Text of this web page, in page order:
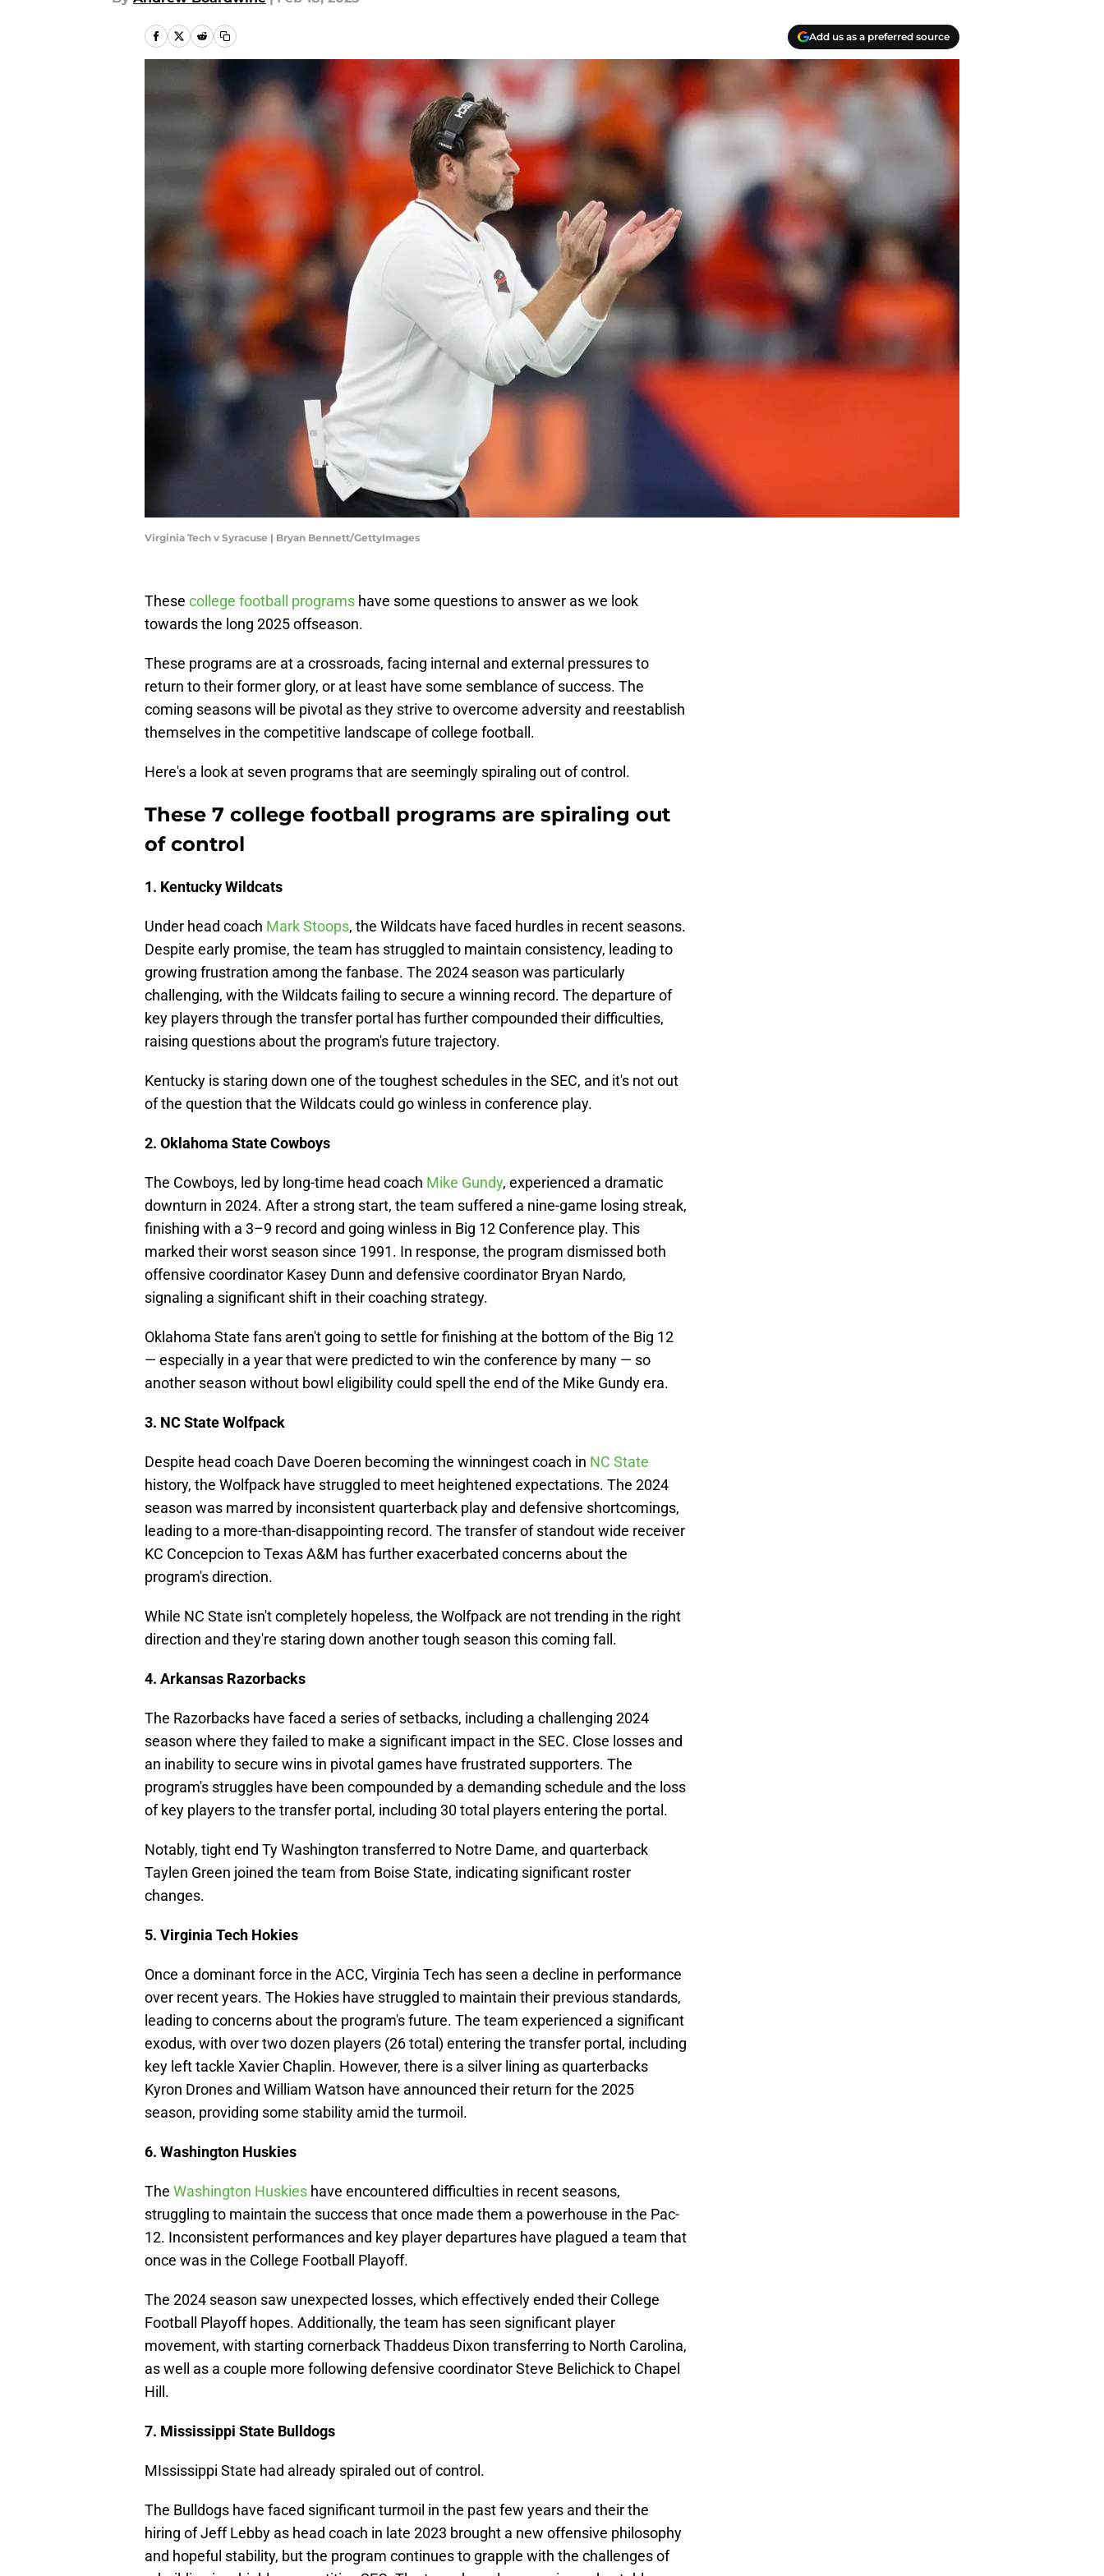
Add us as a preferred source
Virginia Tech v Syracuse | Bryan Bennett/GettyImages
These college football programs have some questions to answer as we look
towards the long 2025 offseason.
These programs are at a crossroads, facing internal and external pressures to
return to their former glory, or at least have some semblance of success. The
coming seasons will be pivotal as they strive to overcome adversity and reestablish
themselves in the competitive landscape of college football.
Here's a look at seven programs that are seemingly spiraling out of control.
These 7 college football programs are spiraling out
of control
1. Kentucky Wildcats
Under head coach Mark Stoops, the Wildcats have faced hurdles in recent seasons.
Despite early promise, the team has struggled to maintain consistency, leading to
growing frustration among the fanbase. The 2024 season was particularly
challenging, with the Wildcats failing to secure a winning record. The departure of
key players through the transfer portal has further compounded their difficulties,
raising questions about the program's future trajectory.
Kentucky is staring down one of the toughest schedules in the SEC, and it's not out
of the question that the Wildcats could go winless in conference play.
2. Oklahoma State Cowboys
The Cowboys, led by long-time head coach Mike Gundy, experienced a dramatic
downturn in 2024. After a strong start, the team suffered a nine-game losing streak,
finishing with a 3–9 record and going winless in Big 12 Conference play. This
marked their worst season since 1991. In response, the program dismissed both
offensive coordinator Kasey Dunn and defensive coordinator Bryan Nardo,
signaling a significant shift in their coaching strategy.
Oklahoma State fans aren't going to settle for finishing at the bottom of the Big 12
— especially in a year that were predicted to win the conference by many — so
another season without bowl eligibility could spell the end of the Mike Gundy era.
3. NC State Wolfpack
Despite head coach Dave Doeren becoming the winningest coach in NC State
history, the Wolfpack have struggled to meet heightened expectations. The 2024
season was marred by inconsistent quarterback play and defensive shortcomings,
leading to a more-than-disappointing record. The transfer of standout wide receiver
KC Concepcion to Texas A&M has further exacerbated concerns about the
program's direction.
While NC State isn't completely hopeless, the Wolfpack are not trending in the right
direction and they're staring down another tough season this coming fall.
4. Arkansas Razorbacks
The Razorbacks have faced a series of setbacks, including a challenging 2024
season where they failed to make a significant impact in the SEC. Close losses and
an inability to secure wins in pivotal games have frustrated supporters. The
program's struggles have been compounded by a demanding schedule and the loss
of key players to the transfer portal, including 30 total players entering the portal.
Notably, tight end Ty Washington transferred to Notre Dame, and quarterback
Taylen Green joined the team from Boise State, indicating significant roster
changes.
5. Virginia Tech Hokies
Once a dominant force in the ACC, Virginia Tech has seen a decline in performance
over recent years. The Hokies have struggled to maintain their previous standards,
leading to concerns about the program's future. The team experienced a significant
exodus, with over two dozen players (26 total) entering the transfer portal, including
key left tackle Xavier Chaplin. However, there is a silver lining as quarterbacks
Kyron Drones and William Watson have announced their return for the 2025
season, providing some stability amid the turmoil.
6. Washington Huskies
The Washington Huskies have encountered difficulties in recent seasons,
struggling to maintain the success that once made them a powerhouse in the Pac-
12. Inconsistent performances and key player departures have plagued a team that
once was in the College Football Playoff.
The 2024 season saw unexpected losses, which effectively ended their College
Football Playoff hopes. Additionally, the team has seen significant player
movement, with starting cornerback Thaddeus Dixon transferring to North Carolina,
as well as a couple more following defensive coordinator Steve Belichick to Chapel
Hill.
7. Mississippi State Bulldogs
MIssissippi State had already spiraled out of control.
The Bulldogs have faced significant turmoil in the past few years and their the
hiring of Jeff Lebby as head coach in late 2023 brought a new offensive philosophy
and hopeful stability, but the program continues to grapple with the challenges of